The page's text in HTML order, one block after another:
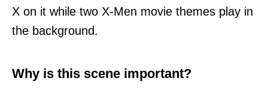
X on it while two X-Men movie themes play in
the background.
Why is this scene important?